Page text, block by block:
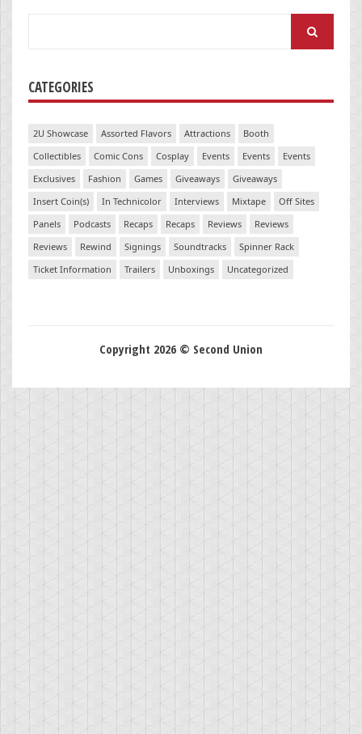
CATEGORIES
2U Showcase Assorted Flavors Attractions
Booth
Collectibles
Comic Cons Cosplay Events Events
Events
Exclusives
Fashion Games Giveaways
Giveaways
Insert Coin(s)
In Technicolor Interviews Mixtape
Off Sites
Panels
Podcasts Recaps Recaps Reviews
Reviews
Reviews
Rewind Signings Soundtracks
Spinner Rack
Ticket Information
Trailers Unboxings Uncategorized
Copyright 2026 © Second Union